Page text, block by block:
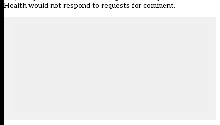
Health would not respond to requests for comment.